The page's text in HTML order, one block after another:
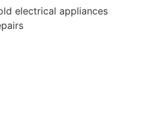
electrical appliances